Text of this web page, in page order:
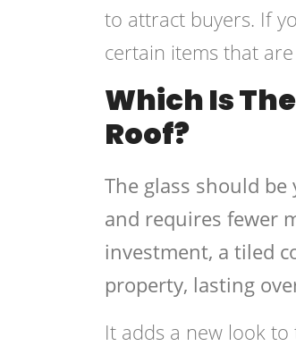
to attract buyers. If
certain items that
Which Is
Roof?
The glass should
and requires fewer
investment, a tiled
property, lasting
It adds a new look